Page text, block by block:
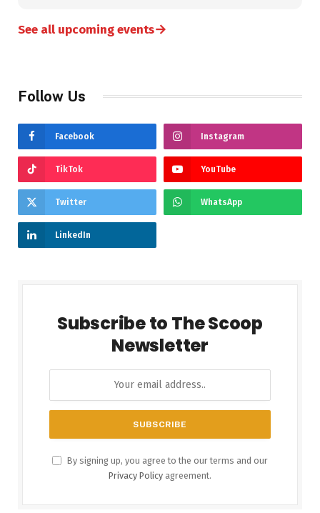
See all upcoming events→
Follow Us
Facebook Instagram
TikTok YouTube
Twitter WhatsApp
LinkedIn
Subscribe to The Scoop
Newsletter
By signing up, you agree to the our terms and our
Privacy Policy agreement.